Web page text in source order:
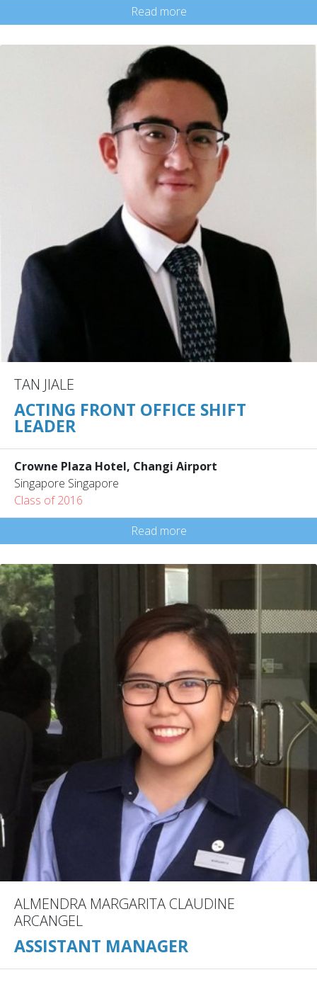
Read more
TAN JIALE
ACTING FRONT OFFICE SHIFT
LEADER
Crowne Plaza Hotel, Changi Airport
Singapore Singapore
Class of 2016
Read more
ALMENDRA MARGARITA CLAUDINE
ARCANGEL
ASSISTANT MANAGER